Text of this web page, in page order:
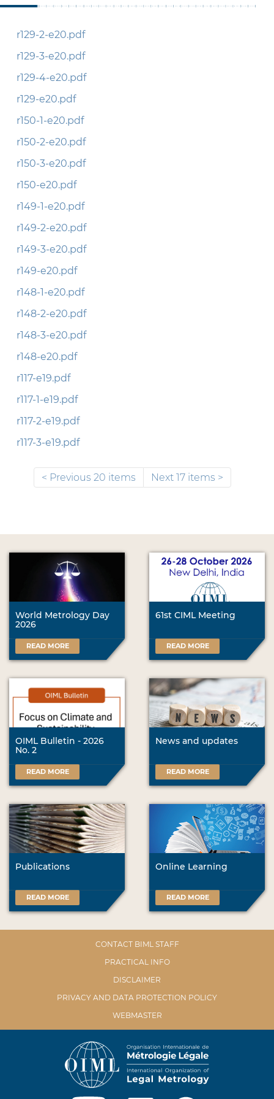
r129-2-e20.pdf
r129-3-e20.pdf
r129-4-e20.pdf
r129-e20.pdf
r150-1-e20.pdf
r150-2-e20.pdf
r150-3-e20.pdf
r150-e20.pdf
r149-1-e20.pdf
r149-2-e20.pdf
r149-3-e20.pdf
r149-e20.pdf
r148-1-e20.pdf
r148-2-e20.pdf
r148-3-e20.pdf
r148-e20.pdf
r117-e19.pdf
r117-1-e19.pdf
r117-2-e19.pdf
r117-3-e19.pdf
Previous 20 items Next 17 items
World Metrology Day
2026
READ MORE
61st CIML Meeting
READ MORE
OIML Bulletin - 2026
No. 2
READ MORE
News and updates
READ MORE
Publications
READ MORE
Online Learning
READ MORE
CONTACT BIML STAFF
PRACTICAL INFO
DISCLAIMER
PRIVACY AND DATA PROTECTION POLICY
WEBMASTER